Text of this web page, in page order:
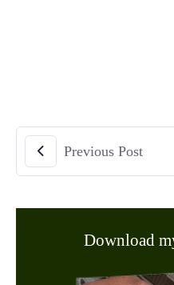
Previous Post
Download